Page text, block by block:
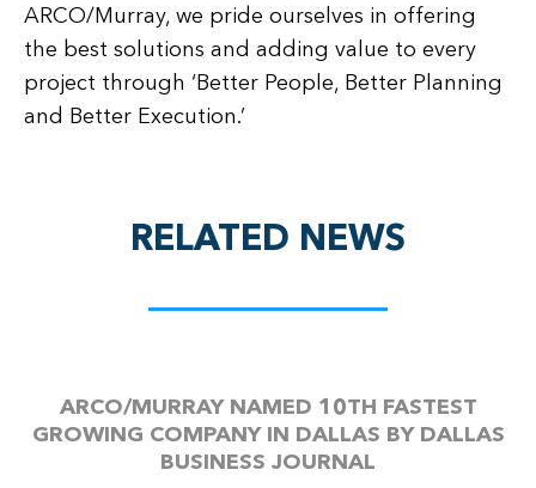
ARCO/Murray, we pride ourselves in offering
the best solutions and adding value to every
project through ‘Better People, Better Planning
and Better Execution.’
RELATED NEWS
ARCO/MURRAY NAMED 10TH FASTEST
GROWING COMPANY IN DALLAS BY DALLAS
BUSINESS JOURNAL